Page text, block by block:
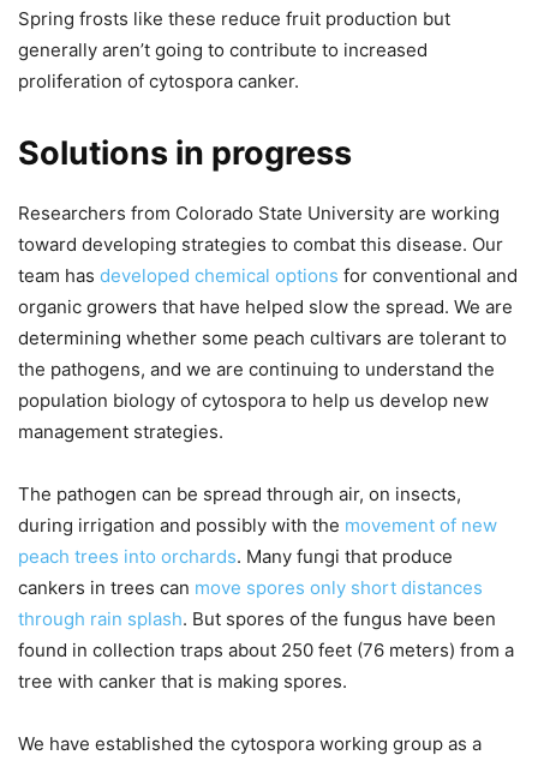
Spring frosts like these reduce fruit production but
generally aren’t going to contribute to increased
proliferation of cytospora canker.
Solutions in progress
Researchers from Colorado State University are working
toward developing strategies to combat this disease. Our
team has developed chemical options for conventional and
organic growers that have helped slow the spread. We are
determining whether some peach cultivars are tolerant to
the pathogens, and we are continuing to understand the
population biology of cytospora to help us develop new
management strategies.
The pathogen can be spread through air, on insects,
during irrigation and possibly with the movement of new
peach trees into orchards. Many fungi that produce
cankers in trees can move spores only short distances
through rain splash. But spores of the fungus have been
found in collection traps about 250 feet (76 meters) from a
tree with canker that is making spores.
We have established the cytospora working group as a